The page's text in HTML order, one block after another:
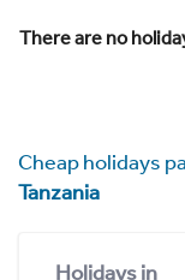
There are no
Cheap holidays
Tanzania
Holidays in